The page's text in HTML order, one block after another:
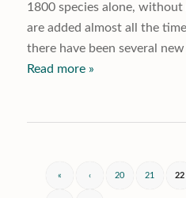
1800 species alone,
are added almost all the
there have been several
Read more »
« ‹ 20 21 22